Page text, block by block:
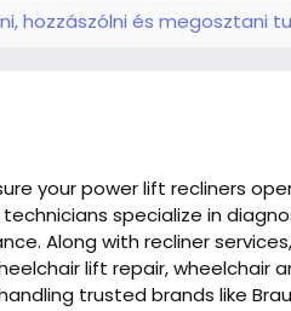
about-us/
services/
contact-us/
blog/
hozzászólni és megosztani
your power lift recliners
specialize in
Along with recliner
lift repair, wheelchair
trusted brands like